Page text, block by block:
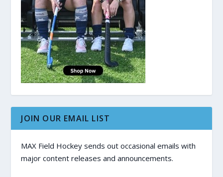
JOIN OUR EMAIL LIST
MAX Field Hockey sends out occasional emails with
major content releases and announcements.